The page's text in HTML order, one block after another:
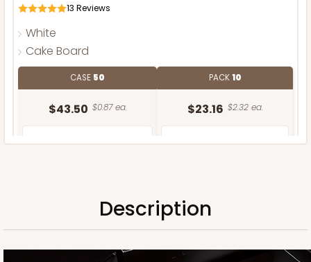
13 Reviews
White
Cake Board
CASE 50
$43.50 $0.87 ea.
PACK10
$23.16 $2.32 ea.
ADD TO CART
Description